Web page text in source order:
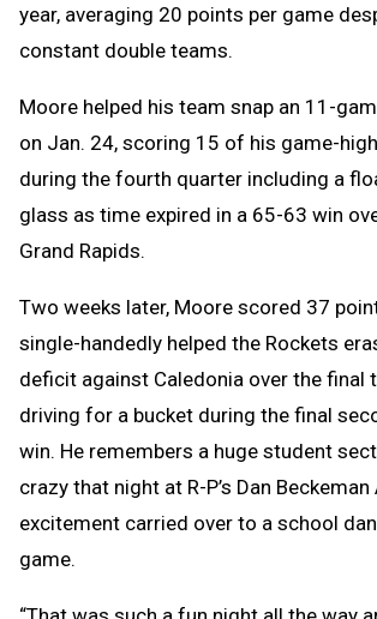
year, averaging 20 points per game
constant double teams.
Moore helped his team snap an 11-
on Jan. 24, scoring 15 of his game-
during the fourth quarter including a
glass as time expired in a 65-63 win
Grand Rapids.
Two weeks later, Moore scored 37
single-handedly helped the Rockets
deficit against Caledonia over the final
driving for a bucket during the final
win. He remembers a huge student
crazy that night at R-P’s Dan
excitement carried over to a school
game.